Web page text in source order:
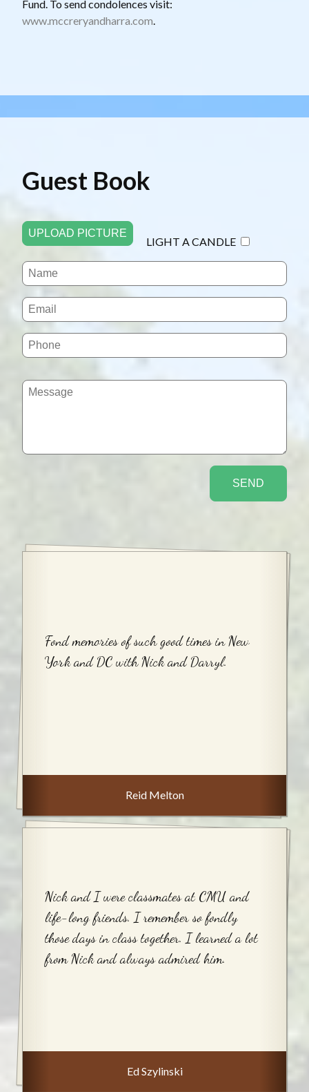
Fund. To send condolences visit:
www.mccreryandharra.com.
Guest Book
UPLOAD PICTURE
LIGHT A CANDLE
Fond memories of such good times in New
York and DC with Nick and Darryl.
Reid Melton
Nick and I were classmates at CMU and
life-long friends. I remember so fondly
those days in class together. I learned a lot
from Nick and always admired him.
Ed Szylinski